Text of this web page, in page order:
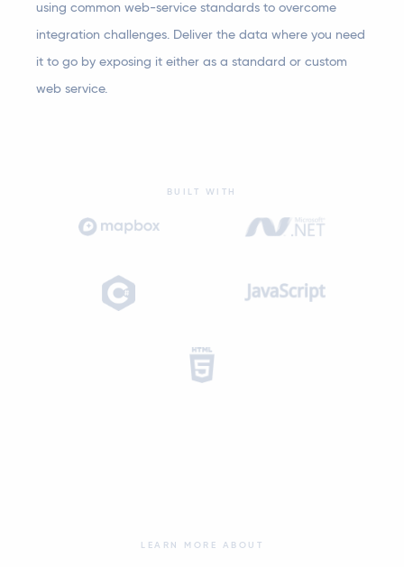
using common web-service standards to overcome
integration challenges. Deliver the data where you need
it to go by exposing it either as a standard or custom
web service.
BUILT WITH
LEARN MORE ABOUT